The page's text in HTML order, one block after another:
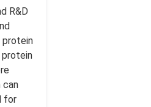
R&D
protein
can
for